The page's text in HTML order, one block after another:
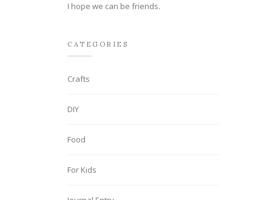
I hope we can be friends.
CATEGORIES
Crafts
DIY
Food
For Kids